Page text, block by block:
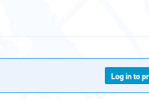
Log in to